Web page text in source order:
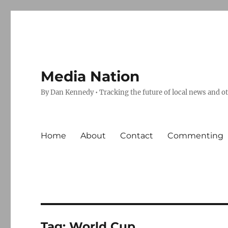
Media Nation
By Dan Kennedy • Tracking the future of local news and
Home About Contact Commenting